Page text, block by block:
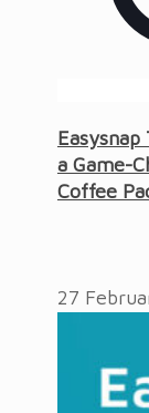
a Game-
Coffee
27